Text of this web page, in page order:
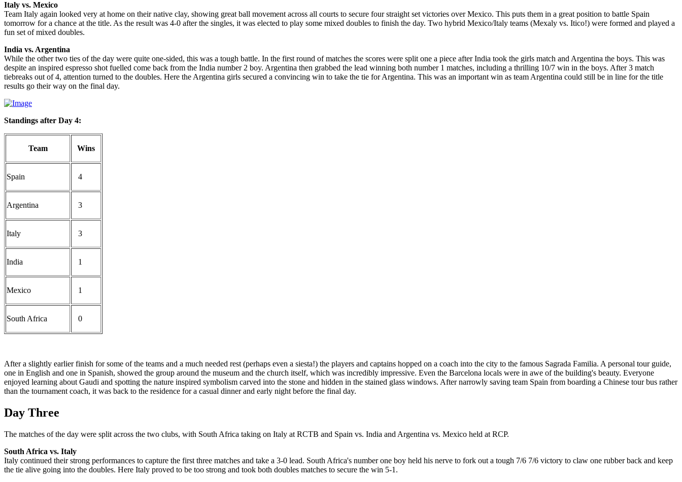
Italy vs. Mexico
Team Italy again looked very at home on their native clay, showing great ball movement across all courts to secure four straight set victories over Mexico. This puts them in a great position to battle Spain
tomorrow for a chance at the title. As the result was 4-0 after the singles, it was elected to play some mixed doubles to finish the day. Two hybrid Mexico/Italy teams (Mexaly vs. Itico!) were formed and played a
fun set of mixed doubles.
India vs. Argentina
While the other two ties of the day were quite one-sided, this was a tough battle. In the first round of matches the scores were split one a piece after India took the girls match and Argentina the boys. This was
despite an inspired espresso shot fuelled come back from the India number 2 boy. Argentina then grabbed the lead winning both number 1 matches, including a thrilling 10/7 win in the boys. After 3 match
tiebreaks out of 4, attention turned to the doubles. Here the Argentina girls secured a convincing win to take the tie for Argentina. This was an important win as team Argentina could still be in line for the title
results go their way on the final day.
Standings after Day 4:
Team Wins
Spain 4
Argentina 3
Italy 3
India 1
Mexico 1
South Africa 0
After a slightly earlier finish for some of the teams and a much needed rest (perhaps even a siesta!) the players and captains hopped on a coach into the city to the famous Sagrada Familia. A personal tour guide,
one in English and one in Spanish, showed the group around the museum and the church itself, which was incredibly impressive. Even the Barcelona locals were in awe of the building's beauty. Everyone
enjoyed learning about Gaudi and spotting the nature inspired symbolism carved into the stone and hidden in the stained glass windows. After narrowly saving team Spain from boarding a Chinese tour bus rather
than the tournament coach, it was back to the residence for a casual dinner and early night before the final day.
Day Three
The matches of the day were split across the two clubs, with South Africa taking on Italy at RCTB and Spain vs. India and Argentina vs. Mexico held at RCP.
South Africa vs. Italy
Italy continued their strong performances to capture the first three matches and take a 3-0 lead. South Africa's number one boy held his nerve to fork out a tough 7/6 7/6 victory to claw one rubber back and keep
the tie alive going into the doubles. Here Italy proved to be too strong and took both doubles matches to secure the win 5-1.